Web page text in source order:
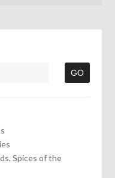
Spices of the